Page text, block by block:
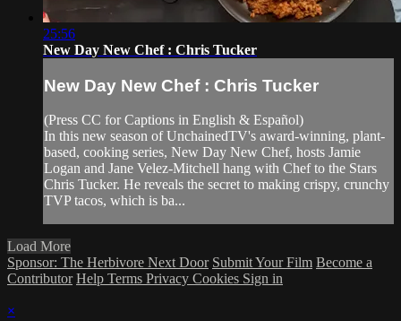
25:56
New Day New Chef : Chris Tucker
New Day New Chef : Chris Tucker
(Press CC for Captions in English & Español)
In this new season of UnchainedTV's award-winning, plant-
based, cooking series, New Day New Chef, hosts Jamie
Logan and Jane Velez-Mitchell hang with Chef to the Stars
Chris Tucker. He reveals the secret to making crispy, crunchy
TVP tacos, which is ba...
Load More
Sponsor: The Herbivore Next Door Submit Your Film Become a
Contributor Help Terms Privacy Cookies Sign in
×